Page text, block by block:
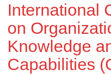
International
on
Knowledge
Capabilities